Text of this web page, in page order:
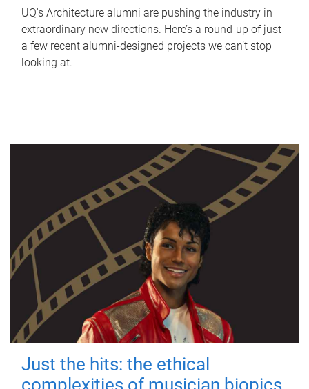
UQ's Architecture alumni are pushing the industry in
extraordinary new directions. Here’s a round-up of just
a few recent alumni-designed projects we can’t stop
looking at.
Just the hits: the ethical
complexities of musician biopics